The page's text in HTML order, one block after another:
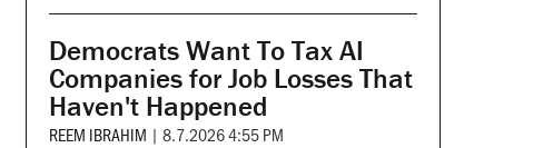
Democrats Want To Tax AI
Companies for Job Losses That
Haven't Happened
REEM IBRAHIM | 8.7.2026 4:55 PM